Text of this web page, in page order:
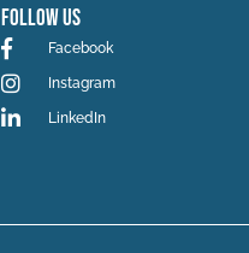
Follow Us
Facebook
Instagram
LinkedIn